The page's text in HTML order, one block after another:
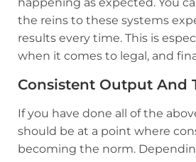
the reins to these systems
results every time. This is
when it comes to legal, and
Consistent Output And
If you have done all of the
should be at a point where
becoming the norm.